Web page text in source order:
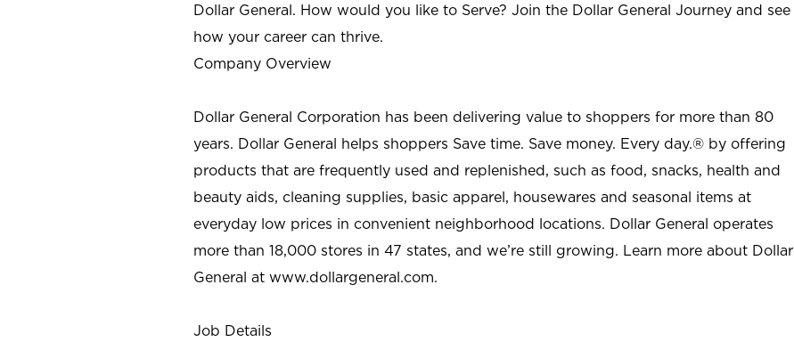
Dollar General. How would you like to Serve? Join the Dollar General Journey and see
how your career can thrive.
Company Overview
Dollar General Corporation has been delivering value to shoppers for more than 80
years. Dollar General helps shoppers Save time. Save money. Every day.® by offering
products that are frequently used and replenished, such as food, snacks, health and
beauty aids, cleaning supplies, basic apparel, housewares and seasonal items at
everyday low prices in convenient neighborhood locations. Dollar General operates
more than 18,000 stores in 47 states, and we’re still growing. Learn more about Dollar
General at www.dollargeneral.com.
Job Details